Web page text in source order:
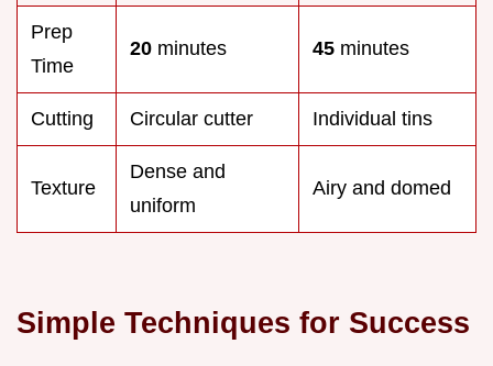
Prep
Time
20 minutes 45 minutes
Cutting Circular cutter Individual tins
Texture
Dense and
uniform
Airy and domed
Simple Techniques for Success